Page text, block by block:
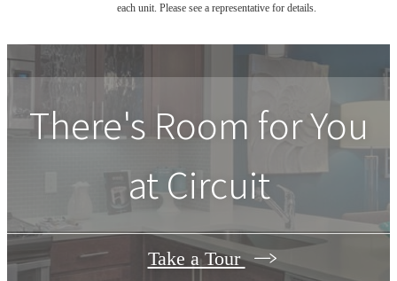
each unit. Please see a representative for details.
There's Room for You
atCircuit
Take a Tour